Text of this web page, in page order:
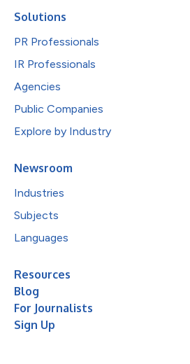
Solutions
PR Professionals
IR Professionals
Agencies
Public Companies
Explore by Industry
Newsroom
Industries
Subjects
Languages
Resources
Blog
For Journalists
Sign Up